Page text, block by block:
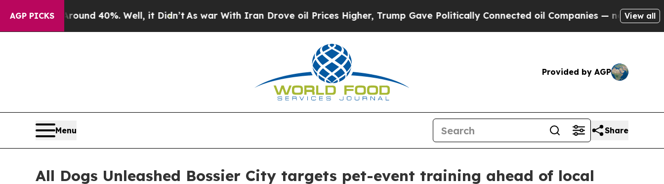
AGP PICKS
Around 40%. Well, it Didn’tAs war With Iran Drove oil Prices Higher, Trump Gave Politically Connected oil Companies — not Taxpayers —
View all
Provided by AGP
Menu Share
All Dogs Unleashed Bossier City targets pet-event training ahead of local